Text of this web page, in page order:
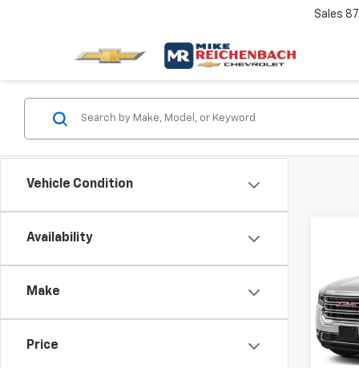
Sales
Vehicle Condition
Availability
Make
Price
VIN:
Model:
Retail